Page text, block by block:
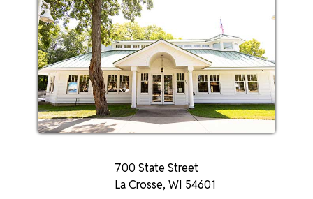
700 State Street
La Crosse, WI 54601